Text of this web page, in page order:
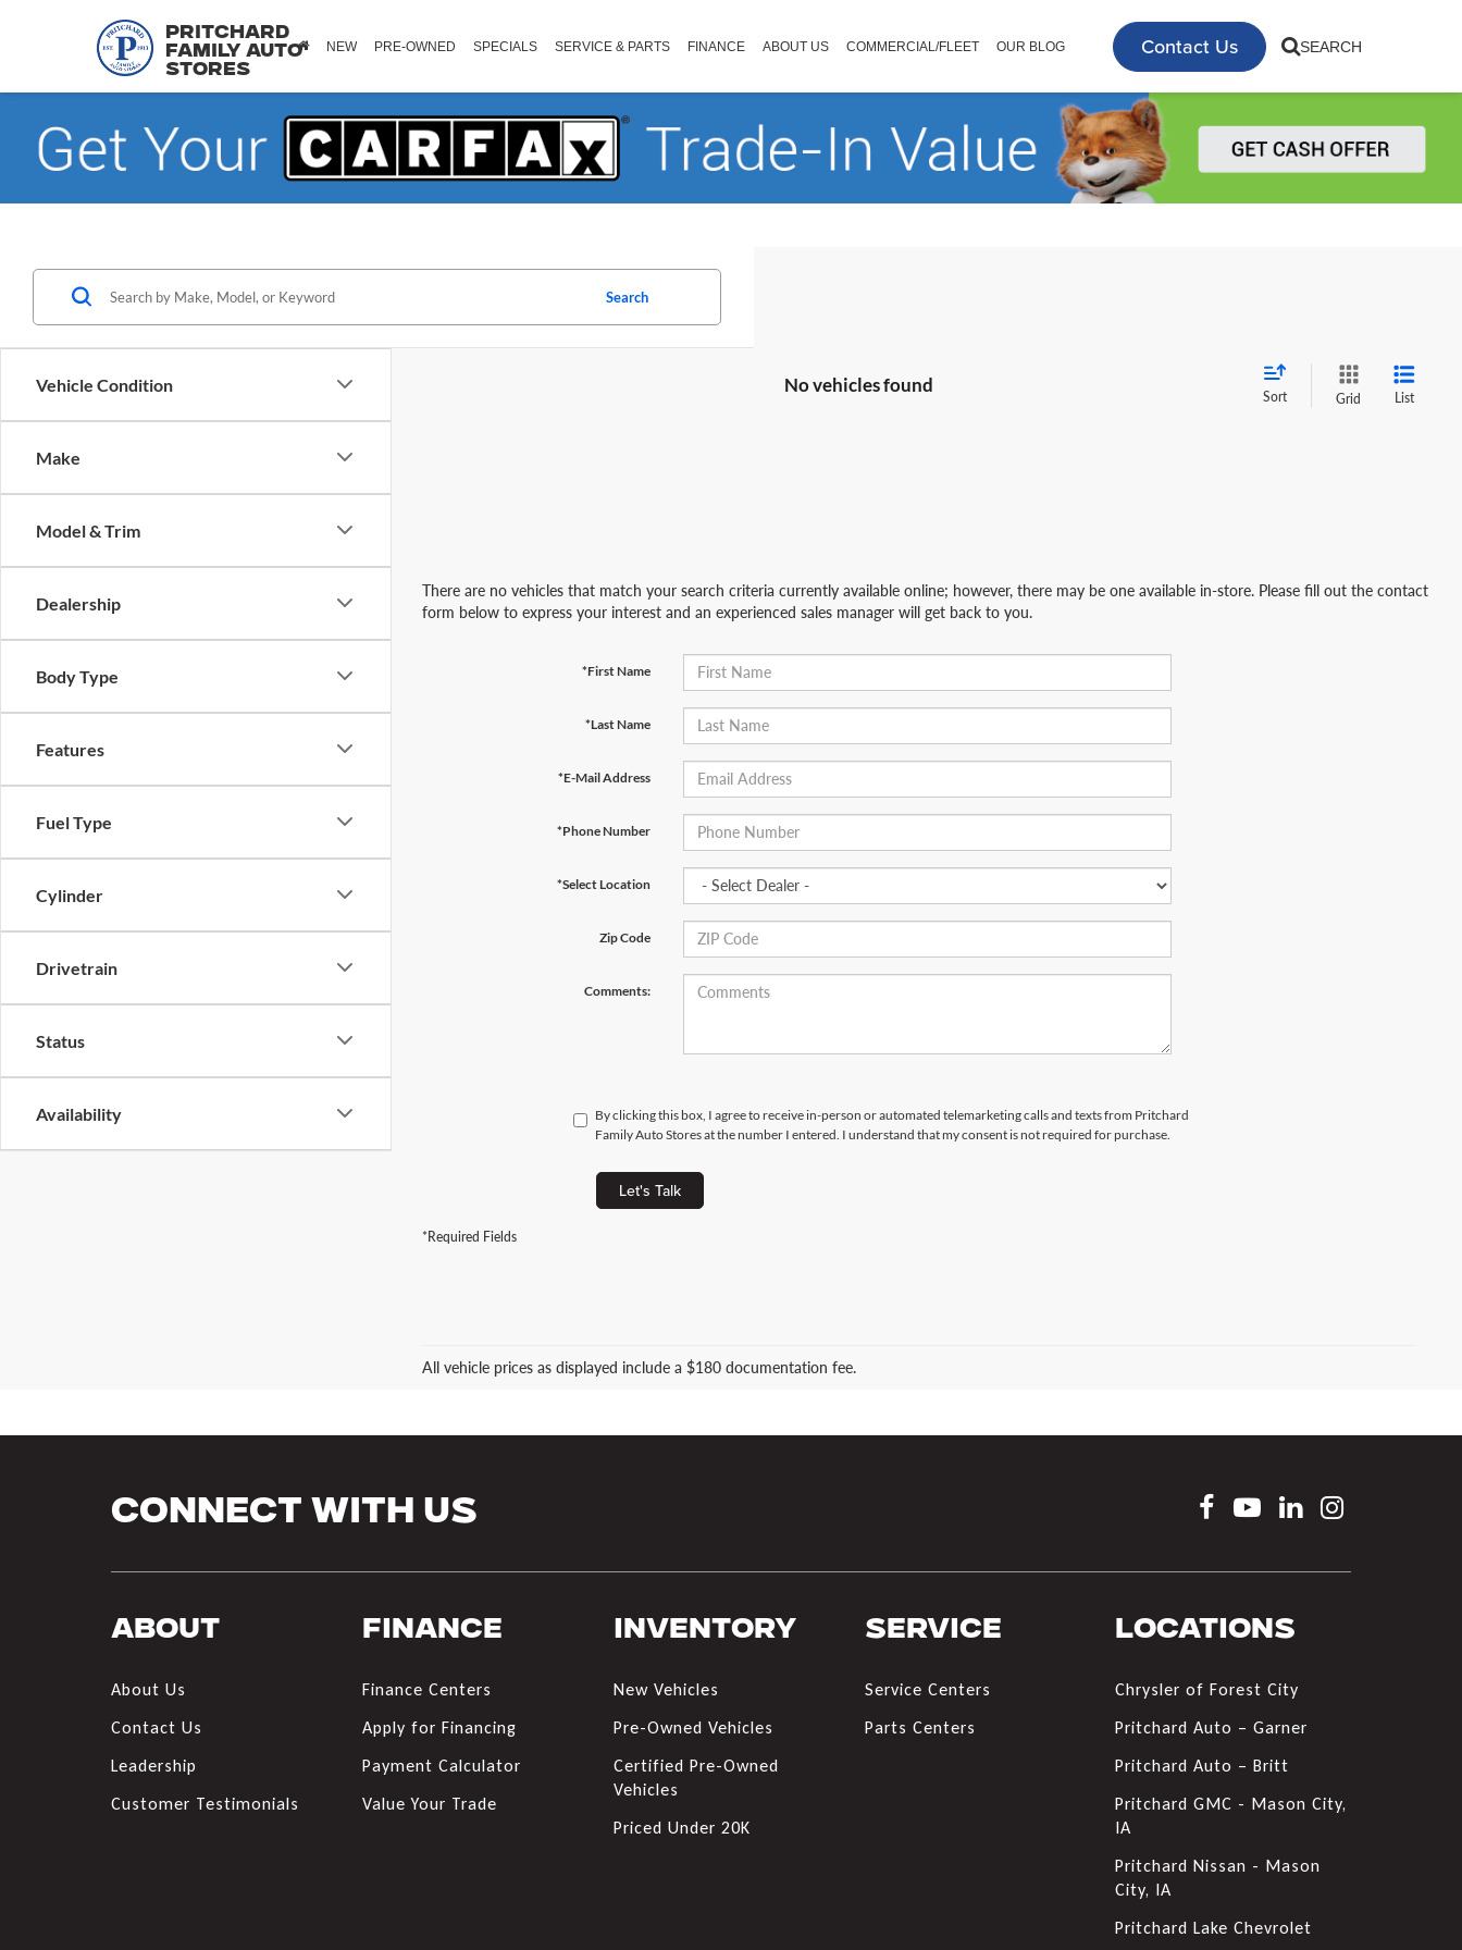
Pritchard
Family Auto
Stores
Contact Us SEARCH
NEW PRE-OWNED SPECIALS SERVICE & PARTS FINANCE ABOUT US COMMERCIAL/FLEET OUR BLOG
Vehicle Condition
Make
Model & Trim
Dealership
Body Type
Features
Fuel Type
Cylinder
Drivetrain
Status
Availability
Search
No vehicles found
Sort Grid List
There are no vehicles that match your search criteria currently available online; however, there may be one available in-store. Please fill out the contact
form below to express your interest and an experienced sales manager will get back to you.
*First Name
*Last Name
*E-Mail Address
*Phone Number
*Select Location
Zip Code
Comments:
By clicking this box, I agree to receive in-person or automated telemarketing calls and texts from Pritchard
Family Auto Stores at the number I entered. I understand that my consent is not required for purchase.
Let's Talk
*Required Fields
All vehicle prices as displayed include a $180 documentation fee.
Connect With Us
About
About Us
Contact Us
Leadership
Customer Testimonials
Finance
Finance Centers
Apply for Financing
Payment Calculator
Value Your Trade
Inventory
New Vehicles
Pre-Owned Vehicles
Certified Pre-Owned
Vehicles
Priced Under 20K
Service
Service Centers
Parts Centers
Locations
Chrysler of Forest City
Pritchard Auto – Garner
Pritchard Auto – Britt
Pritchard GMC - Mason City,
IA
Pritchard Nissan - Mason
City, IA
Pritchard Lake Chevrolet